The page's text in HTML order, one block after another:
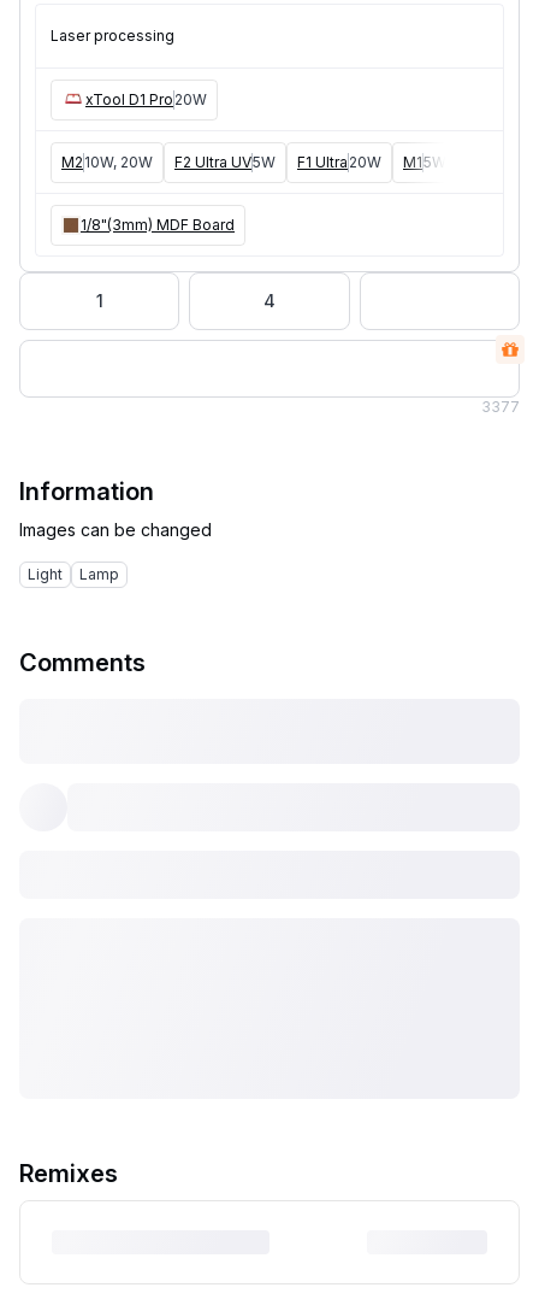
Laser processing
xTool D1 Pro 20W
M2 10W, 20W F2 Ultra UV5W F1 Ultra 20W M15W, 10W
1/8"(3mm) MDF Board
1 4
3377
Information
Light Lamp
Comments
Remixes